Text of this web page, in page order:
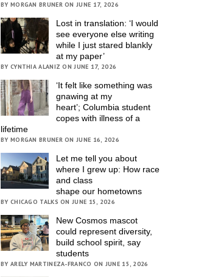
BY MORGAN BRUNER ON JUNE 17, 2026
Lost in translation: ‘I would
see everyone else writing
while I just stared blankly
at my paper’
BY CYNTHIA ALANIZ ON JUNE 17, 2026
‘It felt like something was
gnawing at my
heart’; Columbia student
copes with illness of a
lifetime
BY MORGAN BRUNER ON JUNE 16, 2026
Let me tell you about
where I grew up: How race
and class
shape our hometowns
BY CHICAGO TALKS ON JUNE 15, 2026
New Cosmos mascot
could represent diversity,
build school spirit, say
students
BY ARELY MARTINEZA-FRANCO ON JUNE 15, 2026